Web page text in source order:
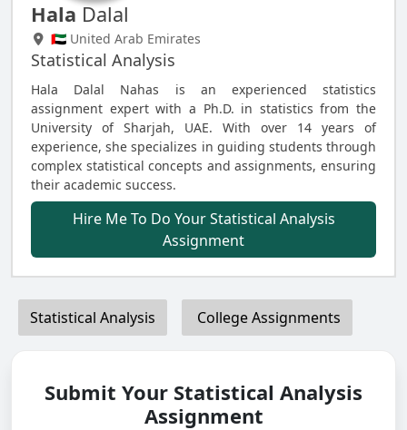
Hala Dalal
🇦🇪 United Arab Emirates
Statistical Analysis
Hala Dalal Nahas is an experienced statistics
assignment expert with a Ph.D. in statistics from the
University of Sharjah, UAE. With over 14 years of
experience, she specializes in guiding students through
complex statistical concepts and assignments, ensuring
their academic success.
Hire Me To Do Your Statistical Analysis
Assignment
Statistical Analysis College Assignments
Submit Your Statistical Analysis
Assignment